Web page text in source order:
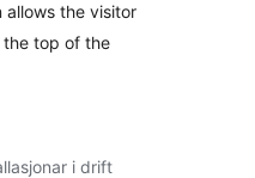
allows the visitor
top of the
i drift